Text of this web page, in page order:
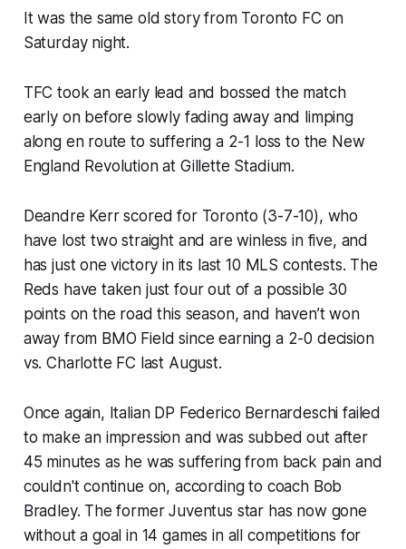
It was the same old story from Toronto FC on
Saturday night.
TFC took an early lead and bossed the match
early on before slowly fading away and limping
along en route to suffering a 2-1 loss to the New
England Revolution at Gillette Stadium.
Deandre Kerr scored for Toronto (3-7-10), who
have lost two straight and are winless in five, and
has just one victory in its last 10 MLS contests. The
Reds have taken just four out of a possible 30
points on the road this season, and haven’t won
away from BMO Field since earning a 2-0 decision
vs. Charlotte FC last August.
Once again, Italian DP Federico Bernardeschi failed
to make an impression and was subbed out after
45 minutes as he was suffering from back pain and
couldn't continue on, according to coach Bob
Bradley. The former Juventus star has now gone
without a goal in 14 games in all competitions for